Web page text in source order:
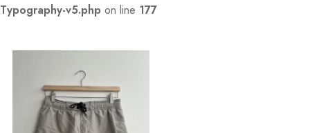
Typography-v5.php on line 177